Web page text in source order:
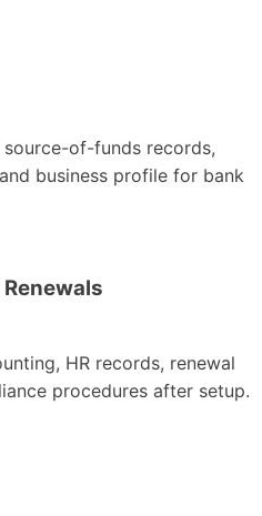
of-funds records,
business profile for bank
HR records, renewal
procedures after setup.